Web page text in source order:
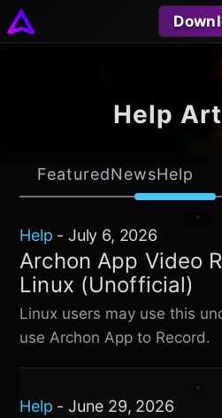
Help
FeaturedNewsHelp
Help - July 6, 2026
Archon App Video
Linux (Unofficial)
Linux users may use this
use Archon App to Record.
Help - June 29, 2026